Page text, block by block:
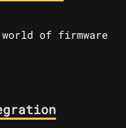
of firmware